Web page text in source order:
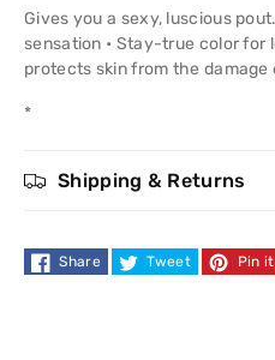
Stila
Shine
Color
Stila
Shine
Color
Gives you a sexy, luscious
sensation • Stay-true color for
protects skin from the damage
*
Shipping & Returns
Share Tweet Pin it